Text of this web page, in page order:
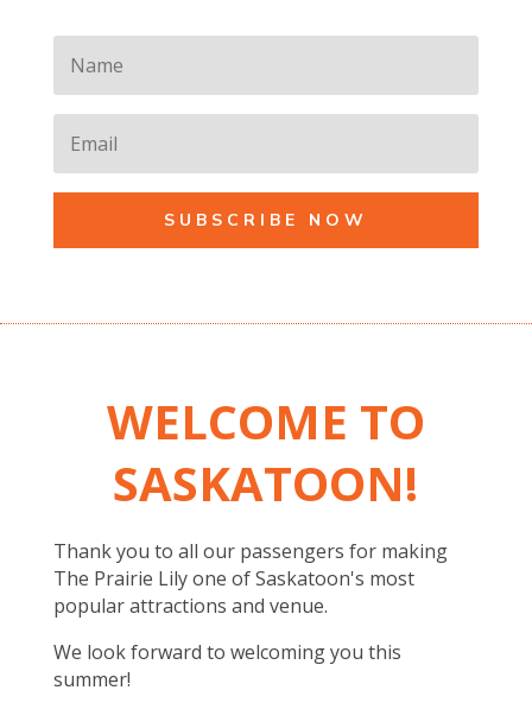
SUBSCRIBE NOW
WELCOME TO
SASKATOON!
Thank you to all our passengers for making
The Prairie Lily one of Saskatoon's most
popular attractions and venue.
We look forward to welcoming you this
summer!